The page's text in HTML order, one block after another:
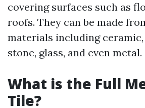
covering surfaces such as
roofs. They can be made
materials including
stone, glass, and even metal.
What is the Full
Tile?